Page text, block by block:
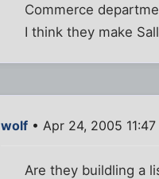
Commerce
I think they make
wolf • Apr 24, 2005 11:47
Are they buildling a